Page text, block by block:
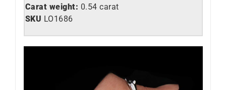
Carat weight: 0.54 carat
SKU LO1686